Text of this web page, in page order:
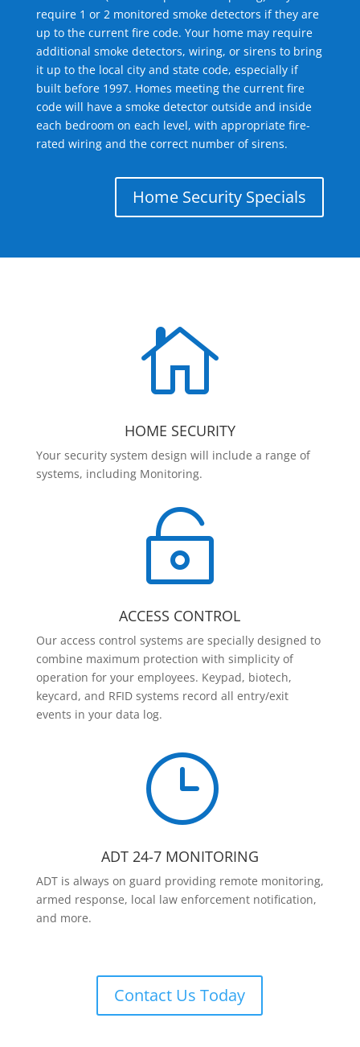
require 1 or 2 monitored smoke detectors if they are
up to the current fire code. Your home may require
additional smoke detectors, wiring, or sirens to bring
it up to the local city and state code, especially if
built before 1997. Homes meeting the current fire
code will have a smoke detector outside and inside
each bedroom on each level, with appropriate fire-
rated wiring and the correct number of sirens.
Home Security Specials

HOME SECURITY
Your security system design will include a range of
systems, including Monitoring.

ACCESS CONTROL
Our access control systems are specially designed to
combine maximum protection with simplicity of
operation for your employees. Keypad, biotech,
keycard, and RFID systems record all entry/exit
events in your data log.
}
ADT 24-7 MONITORING
ADT is always on guard providing remote monitoring,
armed response, local law enforcement notification,
and more.
Contact Us Today